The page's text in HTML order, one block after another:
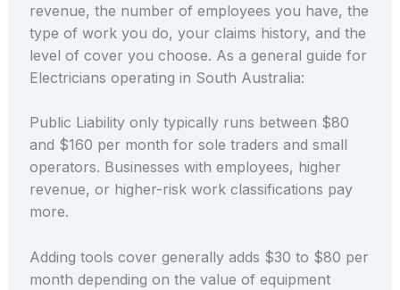
revenue, the number of employees you have, the
type of work you do, your claims history, and the
level of cover you choose. As a general guide for
Electricians operating in South Australia:
Public Liability only typically runs between $80
and $160 per month for sole traders and small
operators. Businesses with employees, higher
revenue, or higher-risk work classifications pay
more.
Adding tools cover generally adds $30 to $80 per
month depending on the value of equipment